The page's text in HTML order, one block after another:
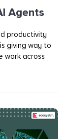
Agents
productivity
giving way to
work across